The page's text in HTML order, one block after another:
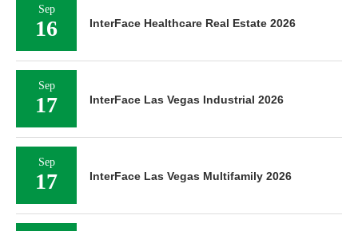
Sep
16 InterFace Healthcare Real Estate 2026
Sep
17 InterFace Las Vegas Industrial 2026
Sep
17 InterFace Las Vegas Multifamily 2026